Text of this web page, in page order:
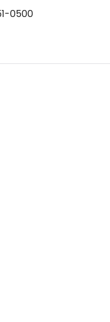
0500